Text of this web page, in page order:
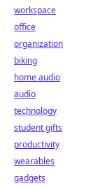
workspace
office
organization
biking
home audio
audio
technology
student gifts
productivity
wearables
gadgets